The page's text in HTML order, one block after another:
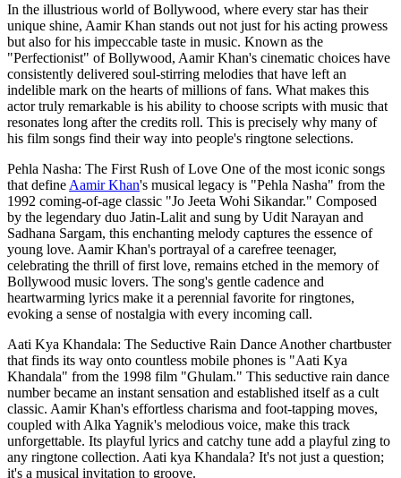
In the illustrious world of Bollywood, where every star has their
unique shine, Aamir Khan stands out not just for his acting prowess
but also for his impeccable taste in music. Known as the
"Perfectionist" of Bollywood, Aamir Khan's cinematic choices have
consistently delivered soul-stirring melodies that have left an
indelible mark on the hearts of millions of fans. What makes this
actor truly remarkable is his ability to choose scripts with music that
resonates long after the credits roll. This is precisely why many of
his film songs find their way into people's ringtone selections.
Pehla Nasha: The First Rush of Love One of the most iconic songs
that define Aamir Khan's musical legacy is "Pehla Nasha" from the
1992 coming-of-age classic "Jo Jeeta Wohi Sikandar." Composed
by the legendary duo Jatin-Lalit and sung by Udit Narayan and
Sadhana Sargam, this enchanting melody captures the essence of
young love. Aamir Khan's portrayal of a carefree teenager,
celebrating the thrill of first love, remains etched in the memory of
Bollywood music lovers. The song's gentle cadence and
heartwarming lyrics make it a perennial favorite for ringtones,
evoking a sense of nostalgia with every incoming call.
Aati Kya Khandala: The Seductive Rain Dance Another chartbuster
that finds its way onto countless mobile phones is "Aati Kya
Khandala" from the 1998 film "Ghulam." This seductive rain dance
number became an instant sensation and established itself as a cult
classic. Aamir Khan's effortless charisma and foot-tapping moves,
coupled with Alka Yagnik's melodious voice, make this track
unforgettable. Its playful lyrics and catchy tune add a playful zing to
any ringtone collection. Aati kya Khandala? It's not just a question;
it's a musical invitation to groove.